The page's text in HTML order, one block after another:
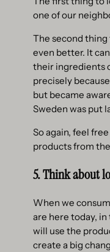
one of our
The second thing
even better. It
their ingredients
precisely
but became
Sweden was put
So again, feel
products from
5. Think about
When we
are here today,
will use the
create a big